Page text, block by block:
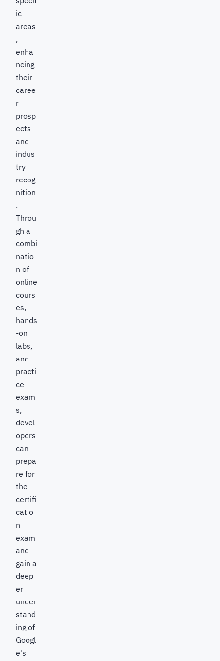
ic
areas
,
enha
ncing
their
caree
r
prosp
ects
and
indus
try
recog
nition
.
Throu
gh a
combi
natio
n of
online
cours
es,
hands
-on
labs,
and
practi
ce
exam
s,
devel
opers
can
prepa
re for
the
certifi
catio
n
exam
and
gain a
deep
er
under
stand
ing of
Googl
e's